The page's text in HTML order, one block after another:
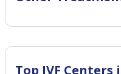
Top IVF